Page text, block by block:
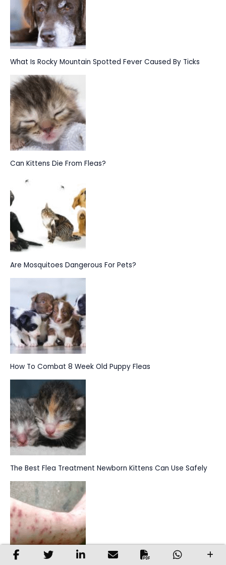
What Is Rocky Mountain Spotted Fever Caused By Ticks
Can Kittens Die From Fleas?
Are Mosquitoes Dangerous For Pets?
How To Combat 8 Week Old Puppy Fleas
The Best Flea Treatment Newborn Kittens Can Use Safely